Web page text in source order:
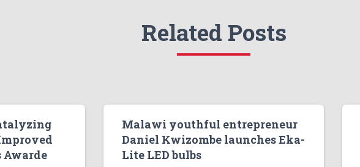
Related Posts
Awarde
Malawi youthful entrepreneur
Daniel Kwizombe launches Eka-
Lite LED bulbs